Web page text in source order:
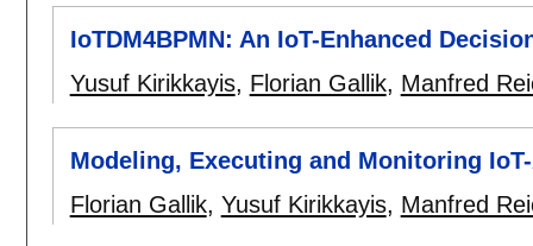
IoTDM4BPMN: An IoT-Enhanced
Yusuf Kirikkayis, Florian Gallik, Manfred
Modeling, Executing and Monitoring
Florian Gallik, Yusuf Kirikkayis, Manfred